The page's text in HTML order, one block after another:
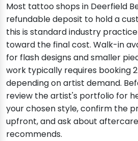
Most tattoo shops in Deerfield
refundable deposit to hold a
this is standard industry
toward the final cost. Walk-in
for flash designs and smaller
work typically requires booking
depending on artist demand.
review the artist's portfolio for
your chosen style, confirm the
upfront, and ask about
recommends.